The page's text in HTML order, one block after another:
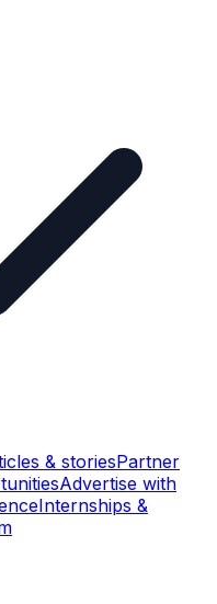
& storiesPartner
Advertise with
Internships &